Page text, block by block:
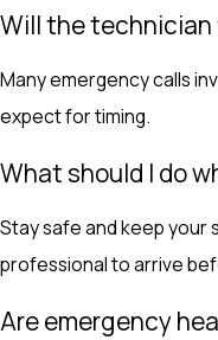
Will the technician
Many emergency calls
expect for timing.
What should I do
Stay safe and keep your
professional to arrive
Are emergency